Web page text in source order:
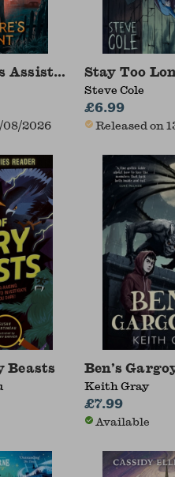
Assistant
08/2026
Stay Too
Steve Cole
£6.99
Released on
Beasts Ben’s
Keith Gray
£7.99
Available